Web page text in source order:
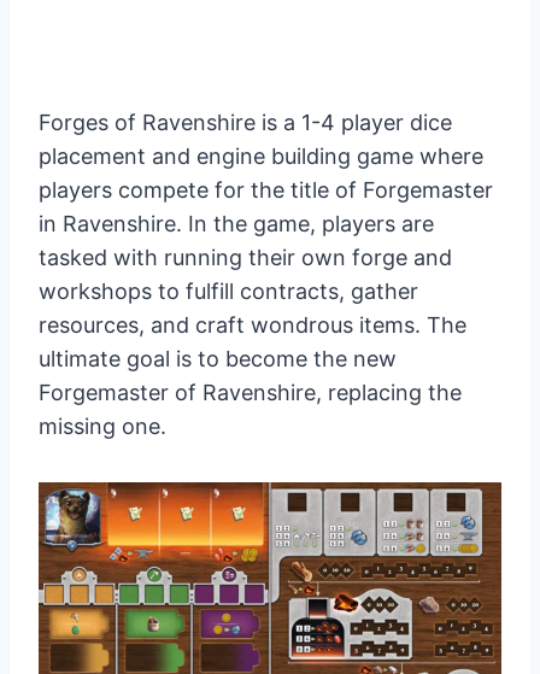
Forges of Ravenshire is a 1-4 player dice
placement and engine building game where
players compete for the title of Forgemaster
in Ravenshire. In the game, players are
tasked with running their own forge and
workshops to fulfill contracts, gather
resources, and craft wondrous items. The
ultimate goal is to become the new
Forgemaster of Ravenshire, replacing the
missing one.